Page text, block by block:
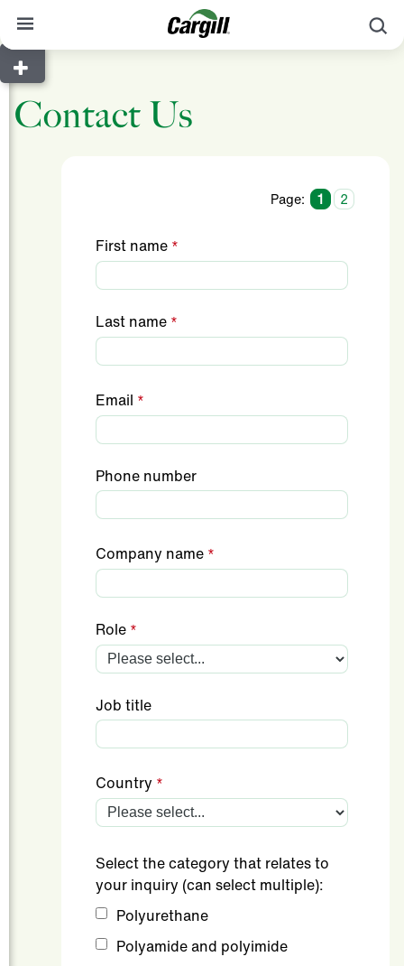
About Cargill
Our Stories
Worldwide
Contact
Contact Us
Page: 1 2
First name
Last name
Email
Phone number
Company name
Role
Job title
Country
Select the category that relates to
your inquiry (can select multiple):
Polyurethane
Polyamide and polyimide